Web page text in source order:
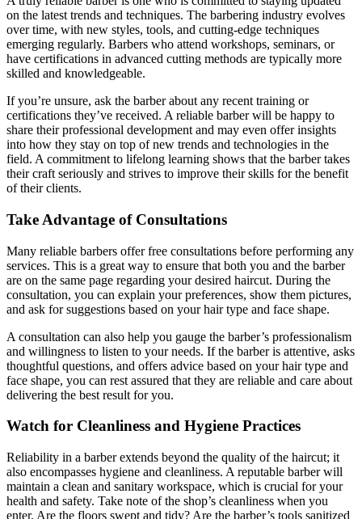
on the latest trends and techniques. The barbering industry evolves
over time, with new styles, tools, and cutting-edge techniques
emerging regularly. Barbers who attend workshops, seminars, or
have certifications in advanced cutting methods are typically more
skilled and knowledgeable.
If you’re unsure, ask the barber about any recent training or
certifications they’ve received. A reliable barber will be happy to
share their professional development and may even offer insights
into how they stay on top of new trends and technologies in the
field. A commitment to lifelong learning shows that the barber takes
their craft seriously and strives to improve their skills for the benefit
of their clients.
Take Advantage of Consultations
Many reliable barbers offer free consultations before performing any
services. This is a great way to ensure that both you and the barber
are on the same page regarding your desired haircut. During the
consultation, you can explain your preferences, show them pictures,
and ask for suggestions based on your hair type and face shape.
A consultation can also help you gauge the barber’s professionalism
and willingness to listen to your needs. If the barber is attentive, asks
thoughtful questions, and offers advice based on your hair type and
face shape, you can rest assured that they are reliable and care about
delivering the best result for you.
Watch for Cleanliness and Hygiene Practices
Reliability in a barber extends beyond the quality of the haircut; it
also encompasses hygiene and cleanliness. A reputable barber will
maintain a clean and sanitary workspace, which is crucial for your
health and safety. Take note of the shop’s cleanliness when you
enter. Are the floors swept and tidy? Are the barber’s tools sanitized